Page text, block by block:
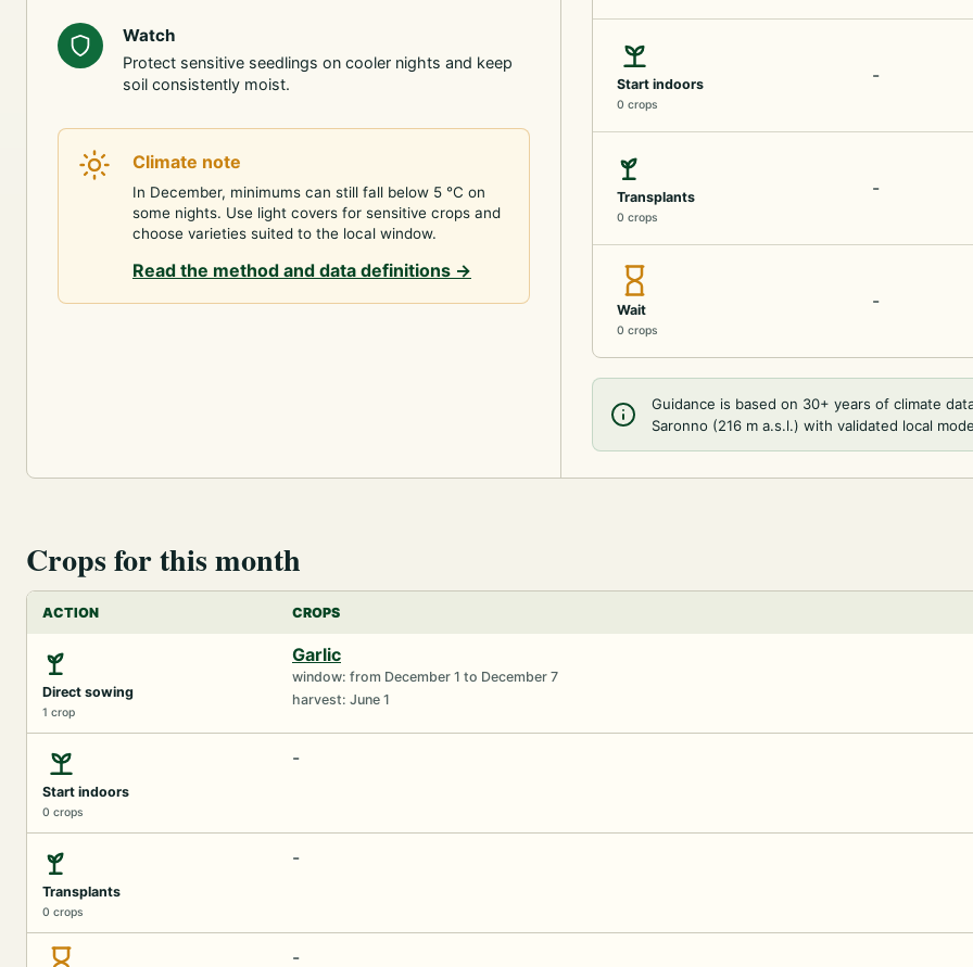
Watch
Protect sensitive seedlings on cooler nights and keep
soil consistently moist.
Climate note
In December, minimums can still fall below 5 °C on
some nights. Use light covers for sensitive crops and
choose varieties suited to the local window.
Read the method and data definitions →
Start indoors
0 crops
-
Transplants
0 crops
-
Wait
0 crops
-
Guidance is based on 30+ years of climate
Saronno (216 m a.s.l.) with validated local
Crops for this month
ACTION CROPS
Direct sowing
1 crop
Garlic
window: from December 1 to December 7
harvest: June 1
Start indoors
0 crops
-
Transplants
0 crops
-
-